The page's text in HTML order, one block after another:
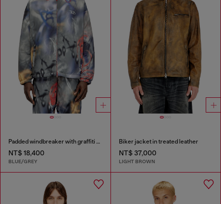
Padded windbreaker with graffiti print
NT$ 18,400
BLUE/GREY
Biker jacket in treated leather
NT$ 37,000
LIGHT BROWN